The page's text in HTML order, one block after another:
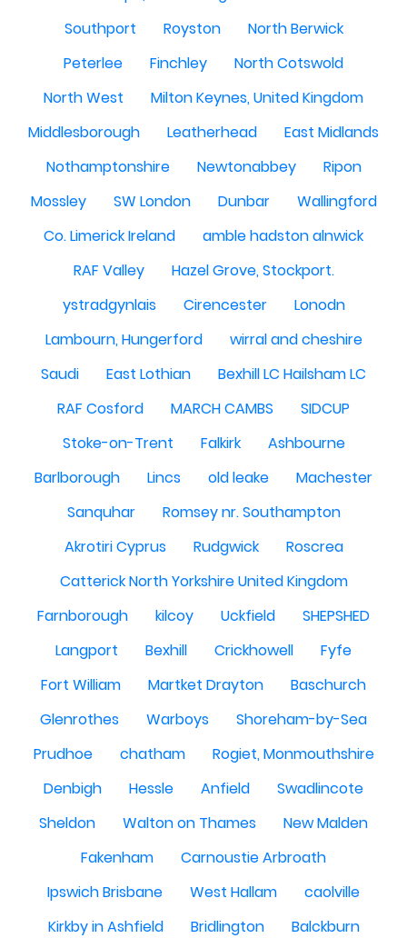
Southport
Royston
North Berwick
Peterlee
Finchley
North Cotswold
North West
Milton Keynes, United Kingdom
Middlesborough
Leatherhead
East Midlands
Nothamptonshire
Newtonabbey
Ripon
Mossley
SW London Dunbar
Wallingford
Co. Limerick Ireland
amble hadston alnwick
RAF Valley
Hazel Grove, Stockport.
ystradgynlais
Cirencester
Lonodn
Lambourn, Hungerford
wirral and cheshire
Saudi
East Lothian
Bexhill LC Hailsham LC
RAF Cosford
MARCH CAMBS
SIDCUP
Stoke-on-Trent
Falkirk
Ashbourne
Barlborough
Lincs old leake
Machester
Sanquhar
Romsey nr. Southampton
Akrotiri Cyprus
Rudgwick
Roscrea
Catterick North Yorkshire United Kingdom
Farnborough
kilcoy Uckfield
SHEPSHED
Langport
Bexhill Crickhowell
Fyfe
Fort William
Martket Drayton
Baschurch
Glenrothes
Warboys
Shoreham-by-Sea
Prudhoe
chatham
Rogiet, Monmouthshire
Denbigh
Hessle Anfield
Swadlincote
Sheldon
Walton on Thames
New Malden
Fakenham
Carnoustie Arbroath
Ipswich Brisbane
West Hallam
caolville
Kirkby in Ashfield
Bridlington
Balckburn